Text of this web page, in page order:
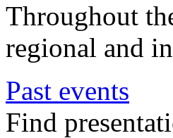
Throughout
regional and
Past events
Find